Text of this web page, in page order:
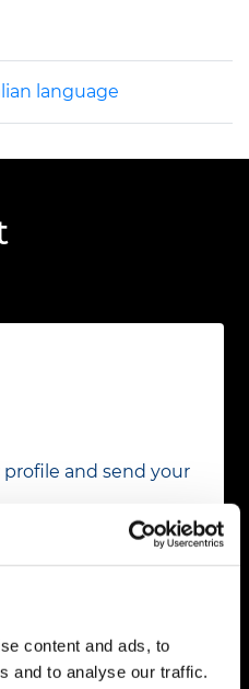
content and ads, to
and to analyse our traffic.
language
and send your